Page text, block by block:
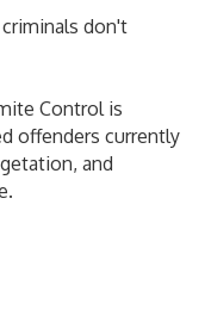
don't
Control is
offenders currently
and